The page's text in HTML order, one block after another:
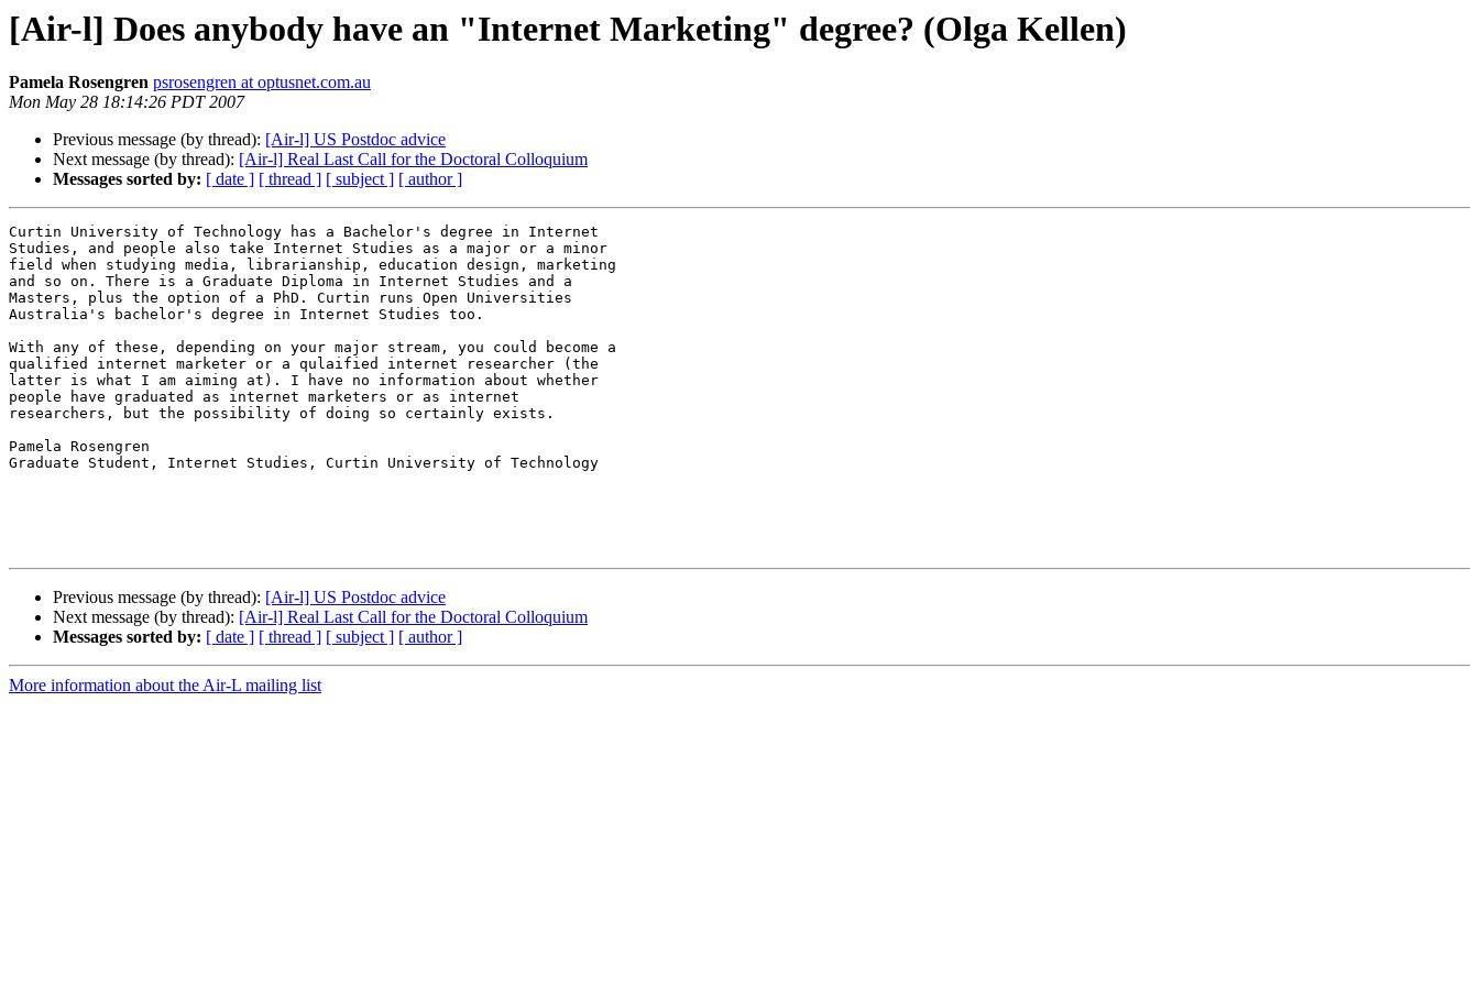
[Air-l] Does anybody have an "Internet Marketing" degree? (Olga Kellen)
Pamela Rosengren psrosengren at optusnet.com.au
Mon May 28 18:14:26 PDT 2007
Previous message (by thread): [Air-l] US Postdoc advice
Next message (by thread): [Air-l] Real Last Call for the Doctoral Colloquium
Messages sorted by: [ date ] [ thread ] [ subject ] [ author ]
Curtin University of Technology has a Bachelor's degree in Internet
Studies, and people also take Internet Studies as a major or a minor
field when studying media, librarianship, education design, marketing
and so on. There is a Graduate Diploma in Internet Studies and a
Masters, plus the option of a PhD. Curtin runs Open Universities
Australia's bachelor's degree in Internet Studies too.
With any of these, depending on your major stream, you could become a
qualified internet marketer or a qulaified internet researcher (the
latter is what I am aiming at). I have no information about whether
people have graduated as internet marketers or as internet
researchers, but the possibility of doing so certainly exists.
Pamela Rosengren
Graduate Student, Internet Studies, Curtin University of Technology
Previous message (by thread): [Air-l] US Postdoc advice
Next message (by thread): [Air-l] Real Last Call for the Doctoral Colloquium
Messages sorted by: [ date ] [ thread ] [ subject ] [ author ]
More information about the Air-L mailing list